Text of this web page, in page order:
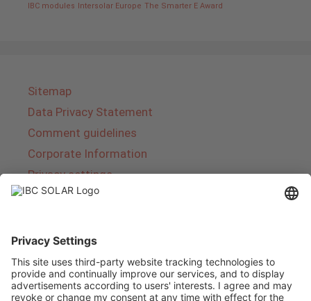
IBC modules
Intersolar Europe The Smarter E Award
Sitemap
Data Privacy Statement
Comment guidelines
Corporate Information
Privacy settings
IBC SOLAR is a leading full-service provider of
energy solutions and services in the field of